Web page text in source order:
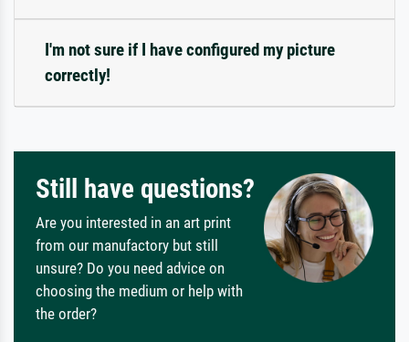
I'm not sure if I have configured my picture
correctly!
Still have questions?
Are you interested in an art print
from our manufactory but still
unsure? Do you need advice on
choosing the medium or help with
the order?